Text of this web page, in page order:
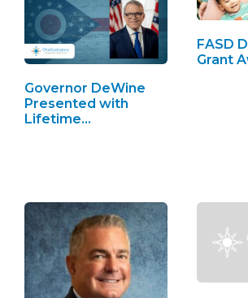
Governor DeWine
Presented with
Lifetime
FASD
Grant